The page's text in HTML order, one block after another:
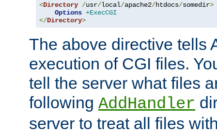
<Directory /usr/local/apache2/htdocs/somedir>
Options +ExecCGI
</Directory>
The above directive tells
execution of CGI files.
tell the server what files
following AddHandler
server to treat all files